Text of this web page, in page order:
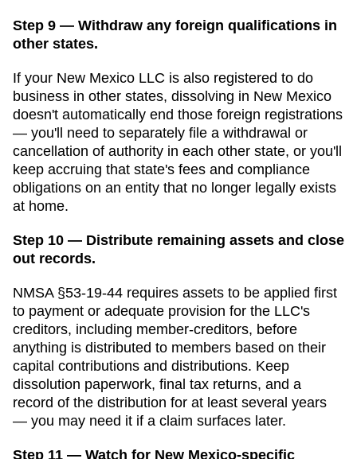
Step 9 — Withdraw any foreign qualifications in
other states.
If your New Mexico LLC is also registered to do
business in other states, dissolving in New Mexico
doesn't automatically end those foreign registrations
— you'll need to separately file a withdrawal or
cancellation of authority in each other state, or you'll
keep accruing that state's fees and compliance
obligations on an entity that no longer legally exists
at home.
Step 10 — Distribute remaining assets and close
out records.
NMSA §53-19-44 requires assets to be applied first
to payment or adequate provision for the LLC's
creditors, including member-creditors, before
anything is distributed to members based on their
capital contributions and distributions. Keep
dissolution paperwork, final tax returns, and a
record of the distribution for at least several years
— you may need it if a claim surfaces later.
Step 11 — Watch for New Mexico-specific